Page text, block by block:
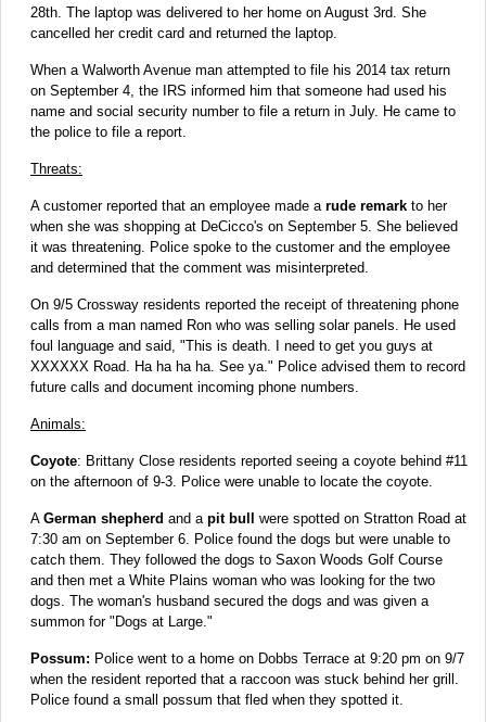
28th. The laptop was delivered to her home on August 3rd. She
cancelled her credit card and returned the laptop.
When a Walworth Avenue man attempted to file his 2014 tax return
on September 4, the IRS informed him that someone had used his
name and social security number to file a return in July. He came to
the police to file a report.
Threats:
A customer reported that an employee made a rude remark to her
when she was shopping at DeCicco's on September 5. She believed
it was threatening. Police spoke to the customer and the employee
and determined that the comment was misinterpreted.
On 9/5 Crossway residents reported the receipt of threatening phone
calls from a man named Ron who was selling solar panels. He used
foul language and said, "This is death. I need to get you guys at
XXXXXX Road. Ha ha ha ha. See ya." Police advised them to record
future calls and document incoming phone numbers.
Animals:
Coyote: Brittany Close residents reported seeing a coyote behind #11
on the afternoon of 9-3. Police were unable to locate the coyote.
A German shepherd and a pit bull
were spotted on Stratton Road at
7:30 am on September 6. Police found the dogs but were unable to
catch them. They followed the dogs to Saxon Woods Golf Course
and then met a White Plains woman who was looking for the two
dogs. The woman's husband secured the dogs and was given a
summon for "Dogs at Large."
Possum: Police went to a home on Dobbs Terrace at 9:20 pm on 9/7
when the resident reported that a raccoon was stuck behind her grill.
Police found a small possum that fled when they spotted it.